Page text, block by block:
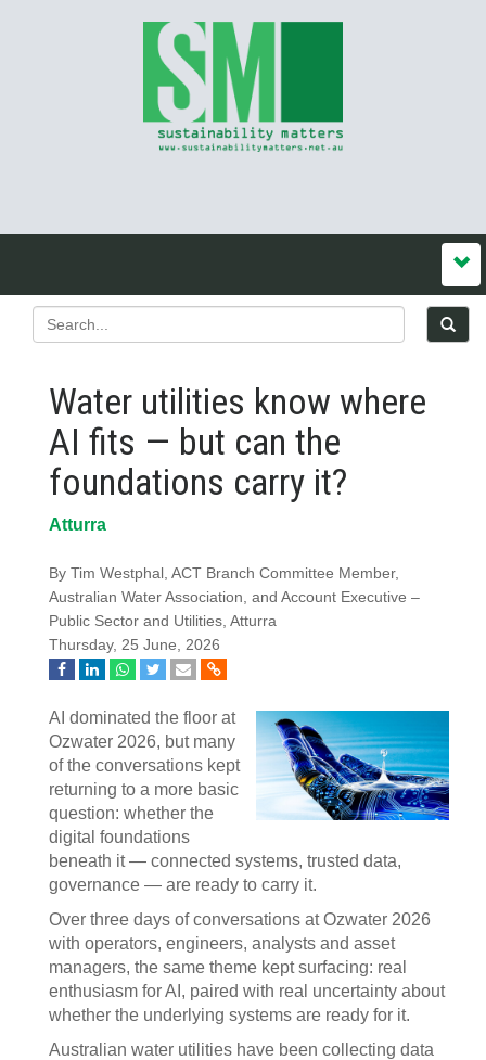
Water utilities know where
AI fits — but can the
foundations carry it?
Atturra
By Tim Westphal, ACT Branch Committee Member,
Australian Water Association, and Account Executive –
Public Sector and Utilities, Atturra
Thursday, 25 June, 2026
AI dominated the floor at
Ozwater 2026, but many
of the conversations kept
returning to a more basic
question: whether the
digital foundations
beneath it — connected systems, trusted data,
governance — are ready to carry it.
Over three days of conversations at Ozwater 2026
with operators, engineers, analysts and asset
managers, the same theme kept surfacing: real
enthusiasm for AI, paired with real uncertainty about
whether the underlying systems are ready for it.
Australian water utilities have been collecting data